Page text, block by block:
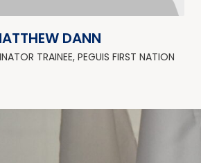
DANN
TRAINEE, PEGUIS FIRST NATION